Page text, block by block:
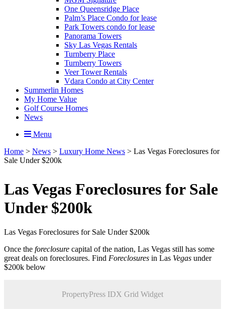
One Queensridge Place
Palm’s Place Condo for lease
Park Towers condo for lease
Panorama Towers
Sky Las Vegas Rentals
Turnberry Place
Turnberry Towers
Veer Tower Rentals
Vdara Condo at City Center
Summerlin Homes
My Home Value
Golf Course Homes
News
Menu
Home > News > Luxury Home News > Las Vegas Foreclosures for
Sale Under $200k
Las Vegas Foreclosures for Sale
Under $200k
Las Vegas Foreclosures for Sale Under $200k
Once the foreclosure capital of the nation, Las Vegas still has some
great deals on foreclosures. Find Foreclosures in Las Vegas under
$200k below
PropertyPress IDX Grid Widget